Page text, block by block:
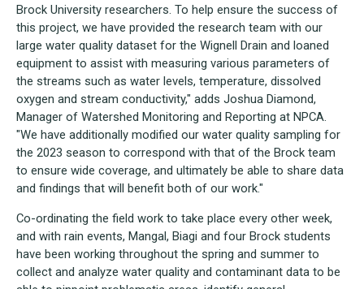
Brock University researchers. To help ensure the success of
this project, we have provided the research team with our
large water quality dataset for the Wignell Drain and loaned
equipment to assist with measuring various parameters of
the streams such as water levels, temperature, dissolved
oxygen and stream conductivity," adds Joshua Diamond,
Manager of Watershed Monitoring and Reporting at NPCA.
"We have additionally modified our water quality sampling for
the 2023 season to correspond with that of the Brock team
to ensure wide coverage, and ultimately be able to share data
and findings that will benefit both of our work."
Co-ordinating the field work to take place every other week,
and with rain events, Mangal, Biagi and four Brock students
have been working throughout the spring and summer to
collect and analyze water quality and contaminant data to be